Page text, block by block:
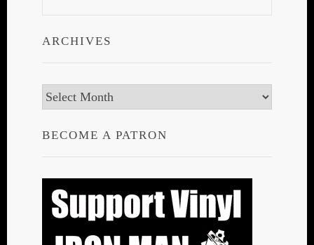
ARCHIVES
Archives
BECOME A PATRON